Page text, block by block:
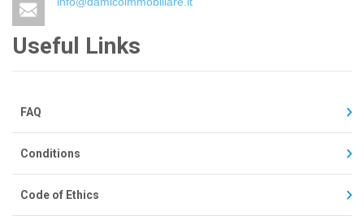
Useful Links
FAQ
Conditions
Code of Ethics